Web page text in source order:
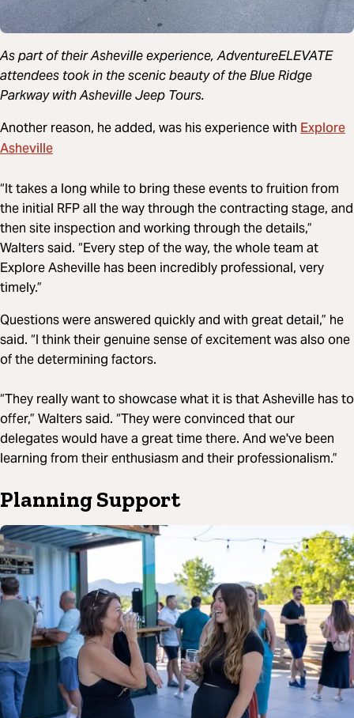
As part of their Asheville experience, AdventureELEVATE
attendees took in the scenic beauty of the Blue Ridge
Parkway with Asheville Jeep Tours.
Another reason, he added, was his experience with Explore
Asheville
“It takes a long while to bring these events to fruition from
the initial RFP all the way through the contracting stage, and
then site inspection and working through the details,”
Walters said. “Every step of the way, the whole team at
Explore Asheville has been incredibly professional, very
timely.”
Questions were answered quickly and with great detail,” he
said. “I think their genuine sense of excitement was also one
of the determining factors.
“They really want to showcase what it is that Asheville has to
offer,” Walters said. “They were convinced that our
delegates would have a great time there. And we've been
learning from their enthusiasm and their professionalism.”
Planning Support